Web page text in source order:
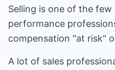
Selling is one of the
performance
compensation "at risk"
A lot of sales